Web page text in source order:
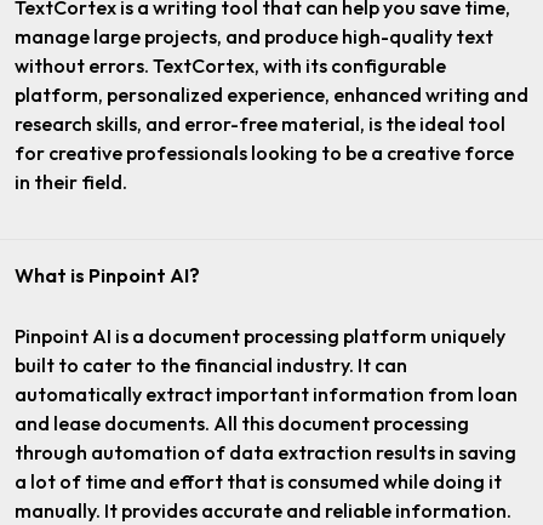
TextCortex is a writing tool that can help you save time,
manage large projects, and produce high-quality text
without errors. TextCortex, with its configurable
platform, personalized experience, enhanced writing and
research skills, and error-free material, is the ideal tool
for creative professionals looking to be a creative force
in their field.
What is Pinpoint AI?
Pinpoint AI is a document processing platform uniquely
built to cater to the financial industry. It can
automatically extract important information from loan
and lease documents. All this document processing
through automation of data extraction results in saving
a lot of time and effort that is consumed while doing it
manually. It provides accurate and reliable information.